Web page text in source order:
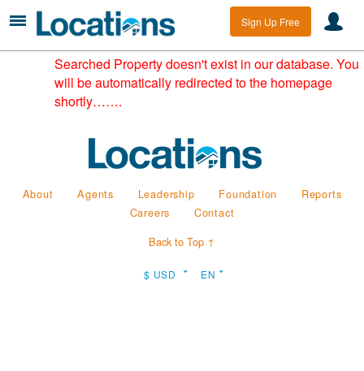
Sign Up Free
Searched Property doesn't exist in our database. You
will be automatically redirected to the homepage
shortly…….
About Agents Leadership Foundation
Reports
Careers
Contact
Back to Top ↑